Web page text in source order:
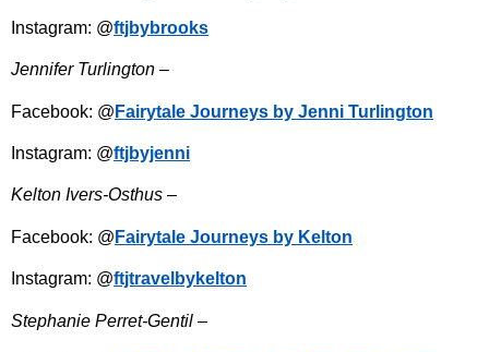
Instagram: @ftjbybrooks
Jennifer Turlington –
Facebook: @ Fairytale Journeys by Jenni Turlington
Instagram: @ftjbyjenni
Kelton Ivers-Osthus –
Facebook: @ Fairytale Journeys by Kelton
Instagram: @ftjtravelbykelton
Stephanie Perret-Gentil –